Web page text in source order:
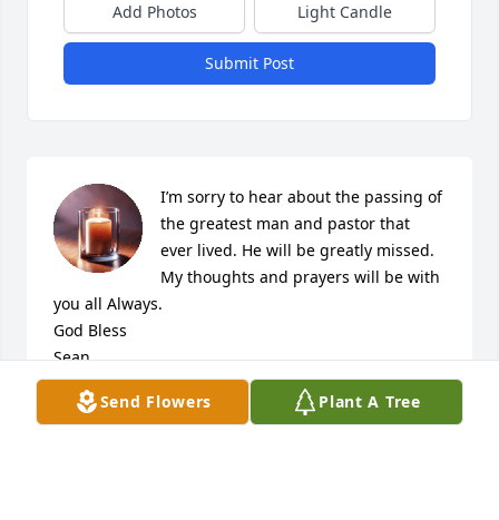
Send Flowers Plant A Tree
Add Photos Light Candle
Submit Post
I’m sorry to hear about the passing of
the greatest man and pastor that
ever lived. He will be greatly missed.
My thoughts and prayers will be with
you all Always.
God Bless
Sean
SEAN
Jul 19, 2021